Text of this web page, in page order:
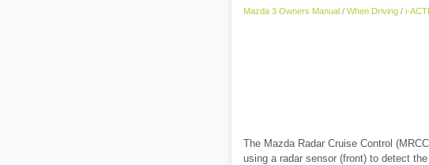
Mazda 3 Owners Manual / When Driving / i-
The Mazda Radar Cruise Control
using a radar sensor (front) to detect